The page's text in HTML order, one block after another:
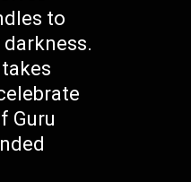
to
Guru